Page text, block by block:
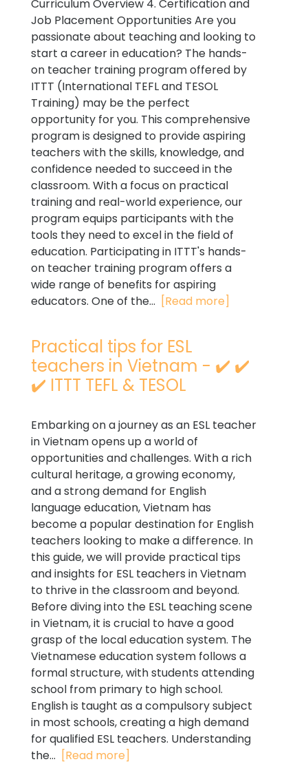
Curriculum Overview 4. Certification and
Job Placement Opportunities Are you
passionate about teaching and looking to
start a career in education? The hands-
on teacher training program offered by
ITTT (International TEFL and TESOL
Training) may be the perfect
opportunity for you. This comprehensive
program is designed to provide aspiring
teachers with the skills, knowledge, and
confidence needed to succeed in the
classroom. With a focus on practical
training and real-world experience, our
program equips participants with the
tools they need to excel in the field of
education. Participating in ITTT's hands-
on teacher training program offers a
wide range of benefits for aspiring
educators. One of the... [Read more]
Practical tips for ESL
teachers in Vietnam - ✔️ ✔️
✔️ ITTT TEFL & TESOL
Embarking on a journey as an ESL teacher
in Vietnam opens up a world of
opportunities and challenges. With a rich
cultural heritage, a growing economy,
and a strong demand for English
language education, Vietnam has
become a popular destination for English
teachers looking to make a difference. In
this guide, we will provide practical tips
and insights for ESL teachers in Vietnam
to thrive in the classroom and beyond.
Before diving into the ESL teaching scene
in Vietnam, it is crucial to have a good
grasp of the local education system. The
Vietnamese education system follows a
formal structure, with students attending
school from primary to high school.
English is taught as a compulsory subject
in most schools, creating a high demand
for qualified ESL teachers. Understanding
the... [Read more]